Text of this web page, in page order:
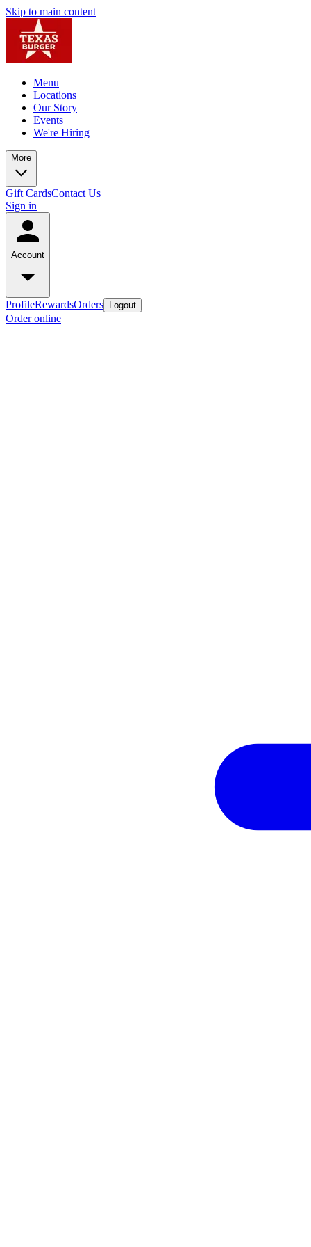
Skip to main content
Menu
Locations
Our Story
Events
We're Hiring
More
Gift CardsContact Us
Sign in
Account
ProfileRewardsOrders Logout
Order online